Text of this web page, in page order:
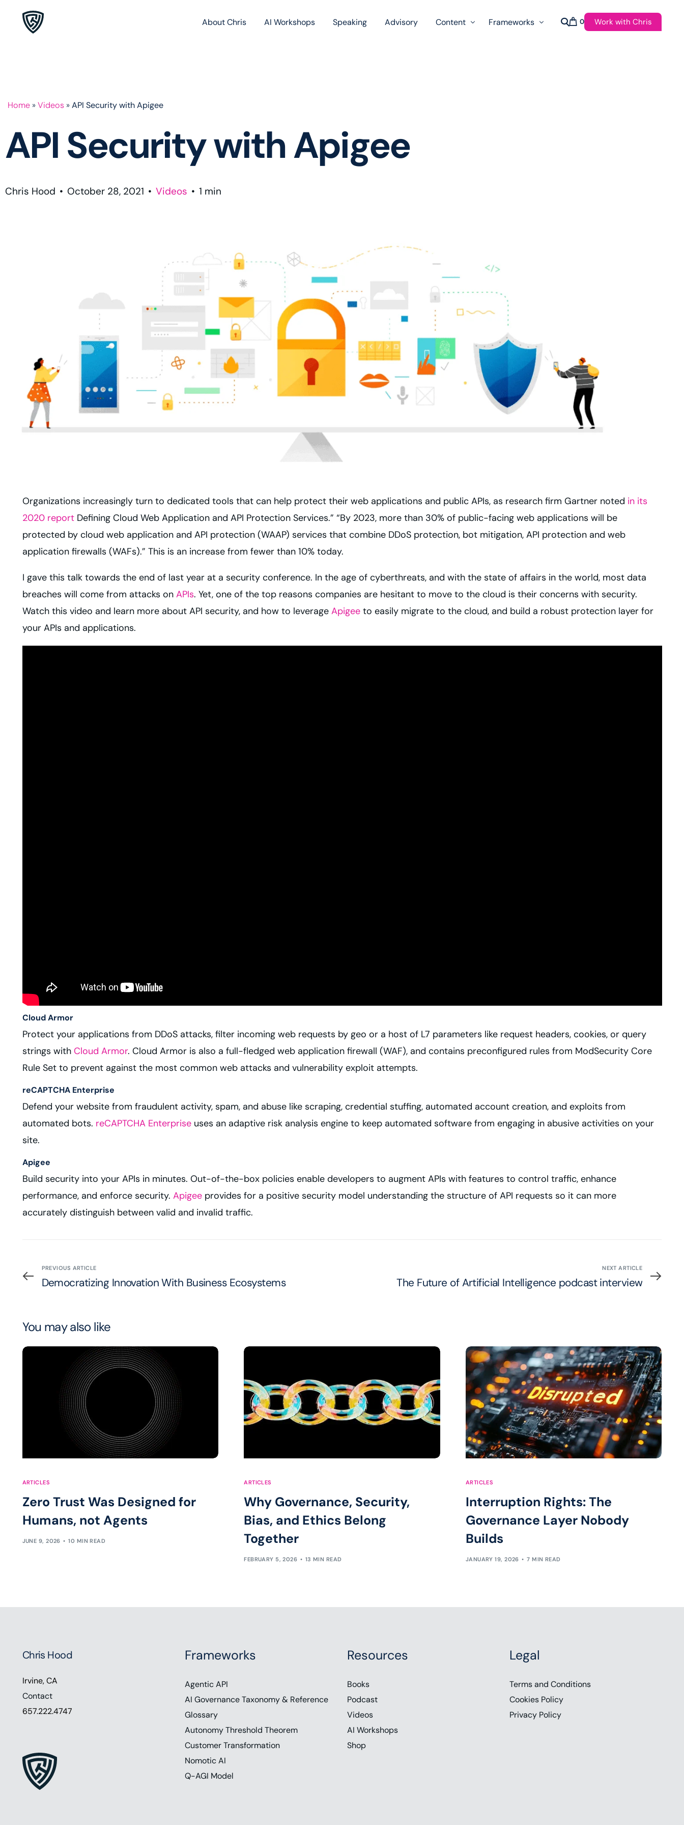
About Chris AI Workshops Speaking Advisory Content Frameworks 0 Work with Chris
Home »Videos »API Security with Apigee
API Security with Apigee
Chris Hood • October 28, 2021 • Videos • 1 min
Organizations increasingly turn to dedicated tools that can help protect their web applications and public APIs, as research firm Gartner noted in its
2020 reportDefining Cloud Web Application and API Protection Services.” “By 2023, more than 30% of public-facing web applications will be
protected by cloud web application and API protection (WAAP) services that combine DDoS protection, bot mitigation, API protection and web
application firewalls (WAFs).” This is an increase from fewer than 10% today.
I gave this talk towards the end of last year at a security conference. In the age of cyberthreats, and with the state of affairs in the world, most data
breaches will come from attacks on APIs. Yet, one of the top reasons companies are hesitant to move to the cloud is their concerns with security.
Watch this video and learn more about API security, and how to leverage Apigeeto easily migrate to the cloud, and build a robust protection layer for
your APIs and applications.
Cloud Armor
Protect your applications from DDoS attacks, filter incoming web requests by geo or a host of L7 parameters like request headers, cookies, or query
strings with Cloud Armor. Cloud Armor is also a full-fledged web application firewall (WAF), and contains preconfigured rules from ModSecurity Core
Rule Set to prevent against the most common web attacks and vulnerability exploit attempts.
reCAPTCHA Enterprise
Defend your website from fraudulent activity, spam, and abuse like scraping, credential stuffing, automated account creation, and exploits from
automated bots. reCAPTCHA Enterpriseuses an adaptive risk analysis engine to keep automated software from engaging in abusive activities on your
site.
Apigee
Build security into your APIs in minutes. Out-of-the-box policies enable developers to augment APIs with features to control traffic, enhance
performance, and enforce security. Apigeeprovides for a positive security model understanding the structure of API requests so it can more
accurately distinguish between valid and invalid traffic.
PREVIOUS ARTICLE
Democratizing Innovation With Business Ecosystems
NEXT ARTICLE
The Future of Artificial Intelligence podcast interview
You may also like
ARTICLES
Zero Trust Was Designed for
Humans, not Agents
JUNE 9, 2026 10 MIN READ
ARTICLES
Why Governance, Security,
Bias, and Ethics Belong
Together
FEBRUARY 5, 2026 13 MIN READ
ARTICLES
Interruption Rights: The
Governance Layer Nobody
Builds
JANUARY 19, 2026 7 MIN READ
Chris Hood
Irvine, CA
Contact
657.222.4747
Frameworks
Agentic API
AI Governance Taxonomy & Reference
Glossary
Autonomy Threshold Theorem
Customer Transformation
Nomotic AI
Q-AGI Model
Resources
Books
Podcast
Videos
AI Workshops
Shop
Legal
Terms and Conditions
Cookies Policy
Privacy Policy